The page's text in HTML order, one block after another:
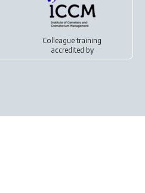
Colleague training
accredited by